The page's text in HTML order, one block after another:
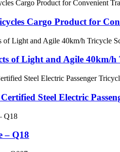
Cargo Product for
of Light and Agile 40km/h
Steel Electric
– Q18